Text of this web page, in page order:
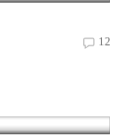
12